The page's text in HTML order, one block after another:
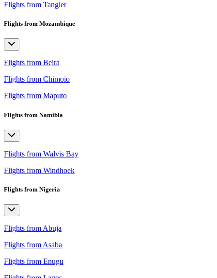
Flights from Tangier
Flights from Mozambique
Flights from Beira
Flights from Chimoio
Flights from Maputo
Flights from Namibia
Flights from Walvis Bay
Flights from Windhoek
Flights from Nigeria
Flights from Abuja
Flights from Asaba
Flights from Enugu